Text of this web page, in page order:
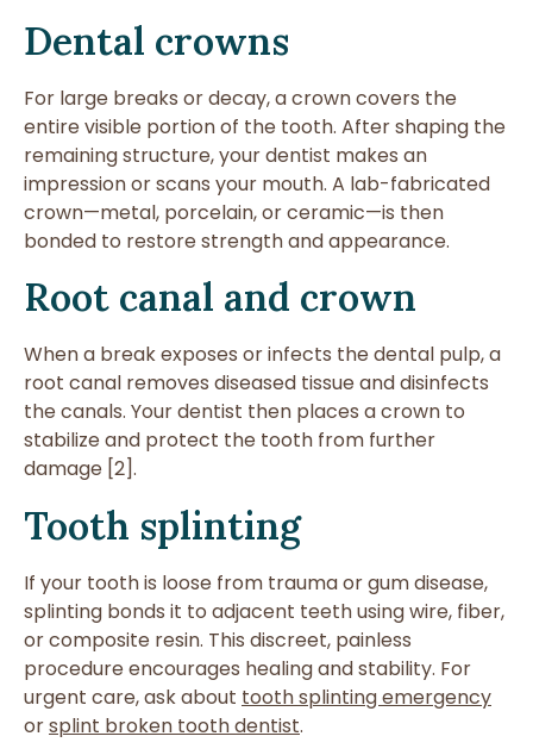
Dental crowns
For large breaks or decay, a crown covers the
entire visible portion of the tooth. After shaping the
remaining structure, your dentist makes an
impression or scans your mouth. A lab-fabricated
crown—metal, porcelain, or ceramic—is then
bonded to restore strength and appearance.
Root canal and crown
When a break exposes or infects the dental pulp, a
root canal removes diseased tissue and disinfects
the canals. Your dentist then places a crown to
stabilize and protect the tooth from further
damage [2].
Tooth splinting
If your tooth is loose from trauma or gum disease,
splinting bonds it to adjacent teeth using wire, fiber,
or composite resin. This discreet, painless
procedure encourages healing and stability. For
urgent care, ask about tooth splinting emergency
orsplint broken tooth dentist.